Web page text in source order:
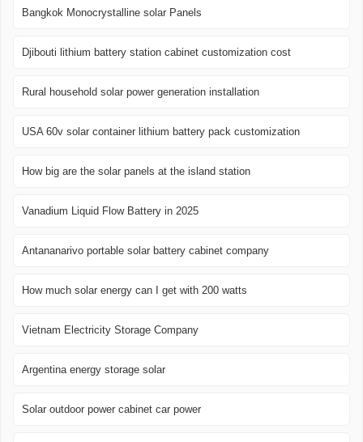
Bangkok Monocrystalline solar Panels
Djibouti lithium battery station cabinet customization cost
Rural household solar power generation installation
USA 60v solar container lithium battery pack customization
How big are the solar panels at the island station
Vanadium Liquid Flow Battery in 2025
Antananarivo portable solar battery cabinet company
How much solar energy can I get with 200 watts
Vietnam Electricity Storage Company
Argentina energy storage solar
Solar outdoor power cabinet car power